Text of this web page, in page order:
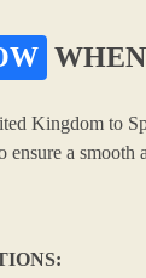
Kingdom to
ensure a